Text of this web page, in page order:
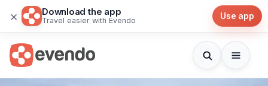
× Download the app
Travel easier with Evendo Use app